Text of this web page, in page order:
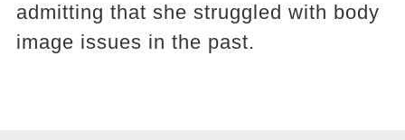
admitting that she struggled with body
image issues in the past.